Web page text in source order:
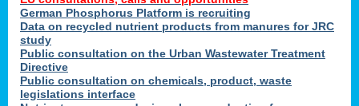
German Phosphorus Platform is recruiting
Data on recycled nutrient products from manures for JRC
study
Public consultation on the Urban Wastewater Treatment
Directive
Public consultation on chemicals, product, waste
legislations interface